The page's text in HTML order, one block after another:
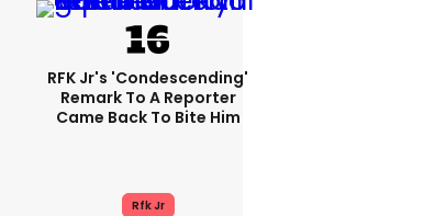
RFK Jr's 'condescending'
Remark To A Reporter
Came Back To Bite Him
Rfk Jr